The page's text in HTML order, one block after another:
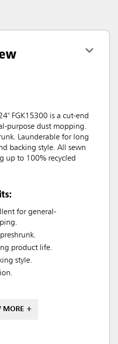
FGK15300 is a cut-end
purpose dust mopping.
Launderable for long
backing style. All sewn
up to 100% recycled
for general-
product life.
style.
MORE +